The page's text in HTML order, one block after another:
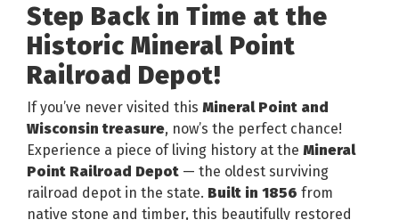
Step Back in Time at the
Historic Mineral Point
Railroad Depot!
If you’ve never visited this Mineral Point and
Wisconsin treasure, now’s the perfect chance!
Experience a piece of living history at the Mineral
Point Railroad Depot — the oldest surviving
railroad depot in the state. Built in 1856 from
native stone and timber, this beautifully restored